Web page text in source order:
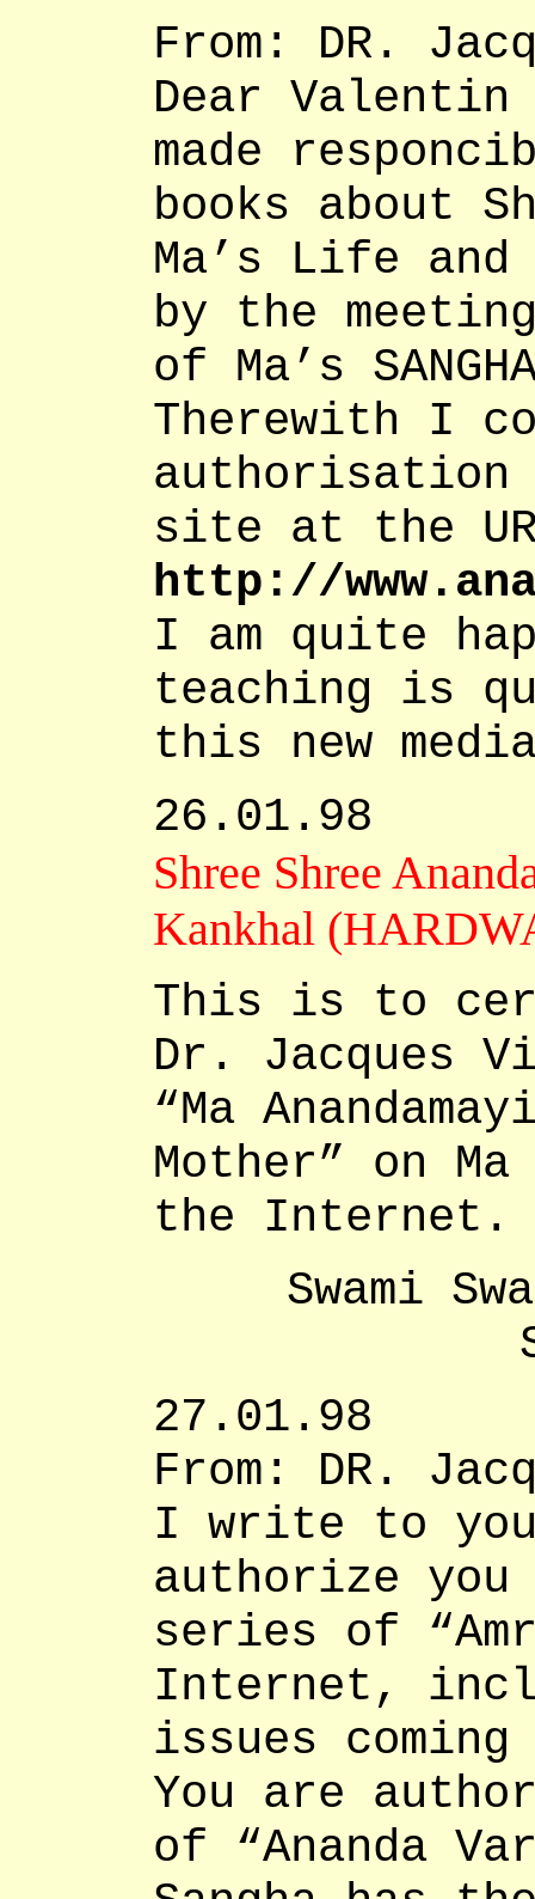
From: DR.
Dear Valentin
made
books about
Ma’s Life
by the
of Ma’s
Therewith I
authorisation
site at the
http://
I am quite
teaching is
this new
26.01.98
Shree Shree
Kankhal
This is to
Dr. Jacques
“Ma
Mother” on Ma
the Internet.
Swami
27.01.98
From: DR.
I write to
authorize
series of
Internet,
issues
You are
of “Ananda